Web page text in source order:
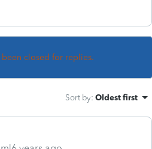
been closed for replies.
Sort by: Oldest first